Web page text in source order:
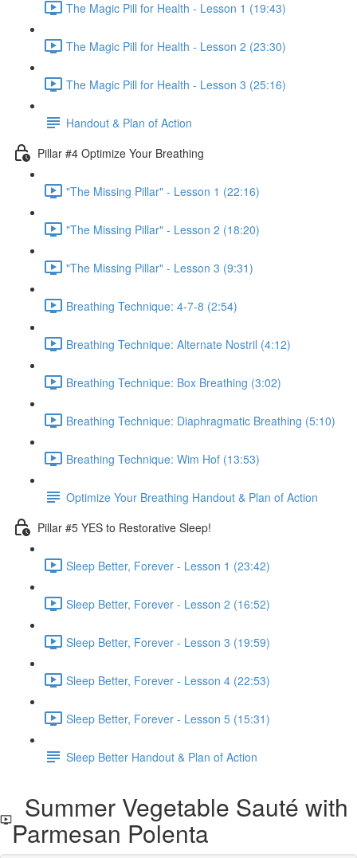
The Magic Pill for Health - Lesson 1 (19:43)
The Magic Pill for Health - Lesson 2 (23:30)
The Magic Pill for Health - Lesson 3 (25:16)
Handout & Plan of Action
Pillar #4 Optimize Your Breathing
"The Missing Pillar" - Lesson 1 (22:16)
"The Missing Pillar" - Lesson 2 (18:20)
"The Missing Pillar" - Lesson 3 (9:31)
Breathing Technique: 4-7-8 (2:54)
Breathing Technique: Alternate Nostril (4:12)
Breathing Technique: Box Breathing (3:02)
Breathing Technique: Diaphragmatic Breathing (5:10)
Breathing Technique: Wim Hof (13:53)
Optimize Your Breathing Handout & Plan of Action
Pillar #5 YES to Restorative Sleep!
Sleep Better, Forever - Lesson 1 (23:42)
Sleep Better, Forever - Lesson 2 (16:52)
Sleep Better, Forever - Lesson 3 (19:59)
Sleep Better, Forever - Lesson 4 (22:53)
Sleep Better, Forever - Lesson 5 (15:31)
Sleep Better Handout & Plan of Action
Summer Vegetable Sauté with
Parmesan Polenta